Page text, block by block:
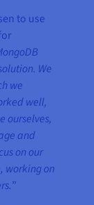
to use
We
we
well,
ourselves,
and
on our
working on
”